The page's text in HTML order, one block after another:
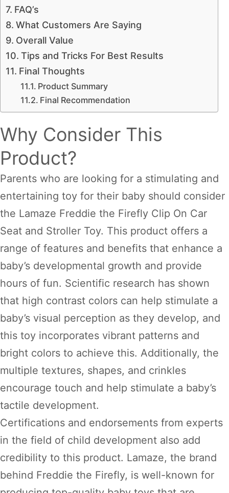
FAQ’s
What Customers Are Saying
Overall Value
Tips and Tricks For Best Results
Final Thoughts
Product Summary
Final Recommendation
Why Consider This
Product?
Parents who are looking for a stimulating and
entertaining toy for their baby should consider
the Lamaze Freddie the Firefly Clip On Car
Seat and Stroller Toy. This product offers a
range of features and benefits that enhance a
baby’s developmental growth and provide
hours of fun. Scientific research has shown
that high contrast colors can help stimulate a
baby’s visual perception as they develop, and
this toy incorporates vibrant patterns and
bright colors to achieve this. Additionally, the
multiple textures, shapes, and crinkles
encourage touch and help stimulate a baby’s
tactile development.
Certifications and endorsements from experts
in the field of child development also add
credibility to this product. Lamaze, the brand
behind Freddie the Firefly, is well-known for